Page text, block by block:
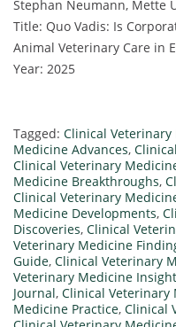
Stephan Neumann, Mette
Title: Quo Vadis: Is
Animal Veterinary Care in
Year: 2025
Tagged: Clinical
Medicine Advances,
Clinical Veterinary
Medicine Breakthroughs,
Clinical Veterinary
Medicine Developments,
Discoveries, Clinical
Veterinary Medicine
Guide, Clinical Veterinary
Veterinary Medicine
Journal, Clinical Veterinary
Medicine Practice, Clinical